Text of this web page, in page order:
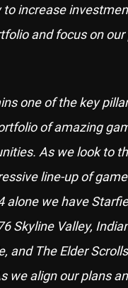
increase
and focus on
one of the key
of amazing
As we look to
line-up of
alone we have
Skyline Valley,
and The Elder Scrolls
we align our plans